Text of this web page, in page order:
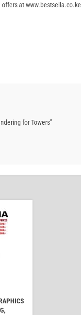
offers at www.bestsella.co.ke
for Towers”